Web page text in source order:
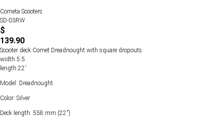
Cometa Scooters
SD-03RW
$
139.90
Scooter deck Comet Dreadnought with square dropouts
width 5.5
length 22'
Model: Dreadnought
Color: Silver
Deck length: 558 mm (22")